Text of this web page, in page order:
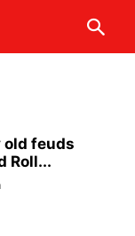
old feuds
Roll...